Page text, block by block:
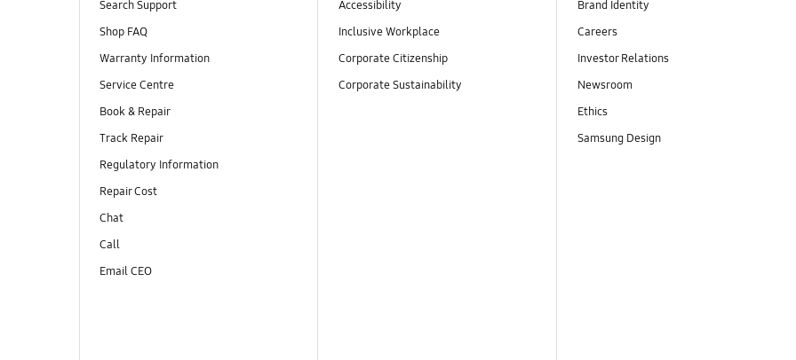
Search Support
Shop FAQ
Warranty Information
Service Centre
Book & Repair
Track Repair
Regulatory Information
Repair Cost
Chat
Call
Email CEO
Accessibility
Inclusive Workplace
Corporate Citizenship
Corporate Sustainability
Brand Identity
Careers
Investor Relations
Newsroom
Ethics
Samsung Design